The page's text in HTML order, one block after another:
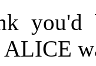
you'd